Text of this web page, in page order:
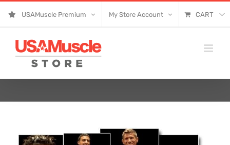
USAMuscle Premium My Store Account CART